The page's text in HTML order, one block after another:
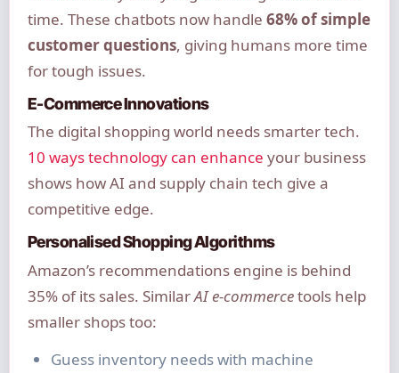
time. These chatbots now handle 68% of simple
customer questions, giving humans more time
for tough issues.
E-Commerce Innovations
The digital shopping world needs smarter tech.
10 ways technology can enhance your business
shows how AI and supply chain tech give a
competitive edge.
Personalised Shopping Algorithms
Amazon’s recommendations engine is behind
35% of its sales. SimilarAI e-commercetools help
smaller shops too:
Guess inventory needs with machine